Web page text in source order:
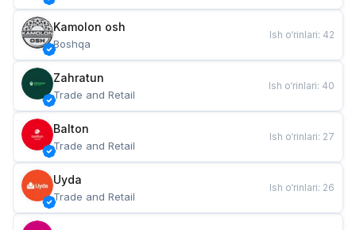
Kamolon osh
Boshqa
Ish o‘rinlari: 42
Zahratun
Trade and Retail
Ish o‘rinlari: 40
Balton
Trade and Retail
Ish o‘rinlari: 27
Uyda
Trade and Retail
Ish o‘rinlari: 26